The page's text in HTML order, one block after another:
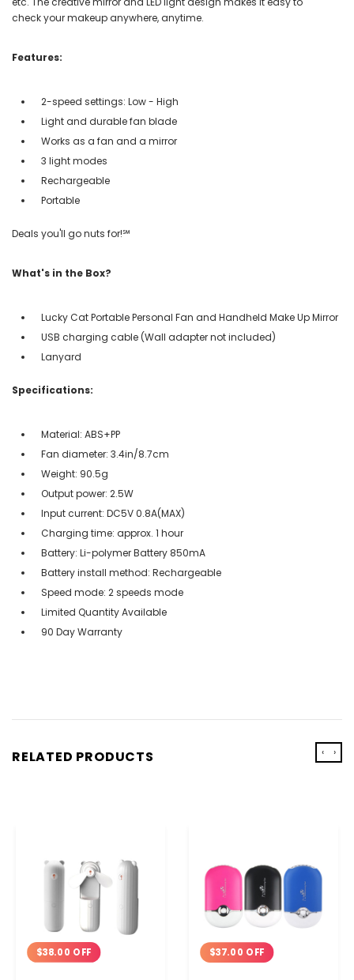
check your makeup anywhere, anytime.
Features:
2-speed settings: Low - High
Light and durable fan blade
Works as a fan and a mirror
3 light modes
Rechargeable
Portable
Deals you'll go nuts for!℠
What's in the Box?
Lucky Cat Portable Personal Fan and Handheld Make Up Mirror
USB charging cable (Wall adapter not included)
Lanyard
Specifications:
Material: ABS+PP
Fan diameter: 3.4in/8.7cm
Weight: 90.5g
Output power: 2.5W
Input current: DC5V 0.8A(MAX)
Charging time: approx. 1 hour
Battery: Li-polymer Battery 850mA
Battery install method: Rechargeable
Speed mode: 2 speeds mode
Limited Quantity Available
90 Day Warranty
RELATED PRODUCTS
$38.00 OFF $37.00 OFF
‹ ›